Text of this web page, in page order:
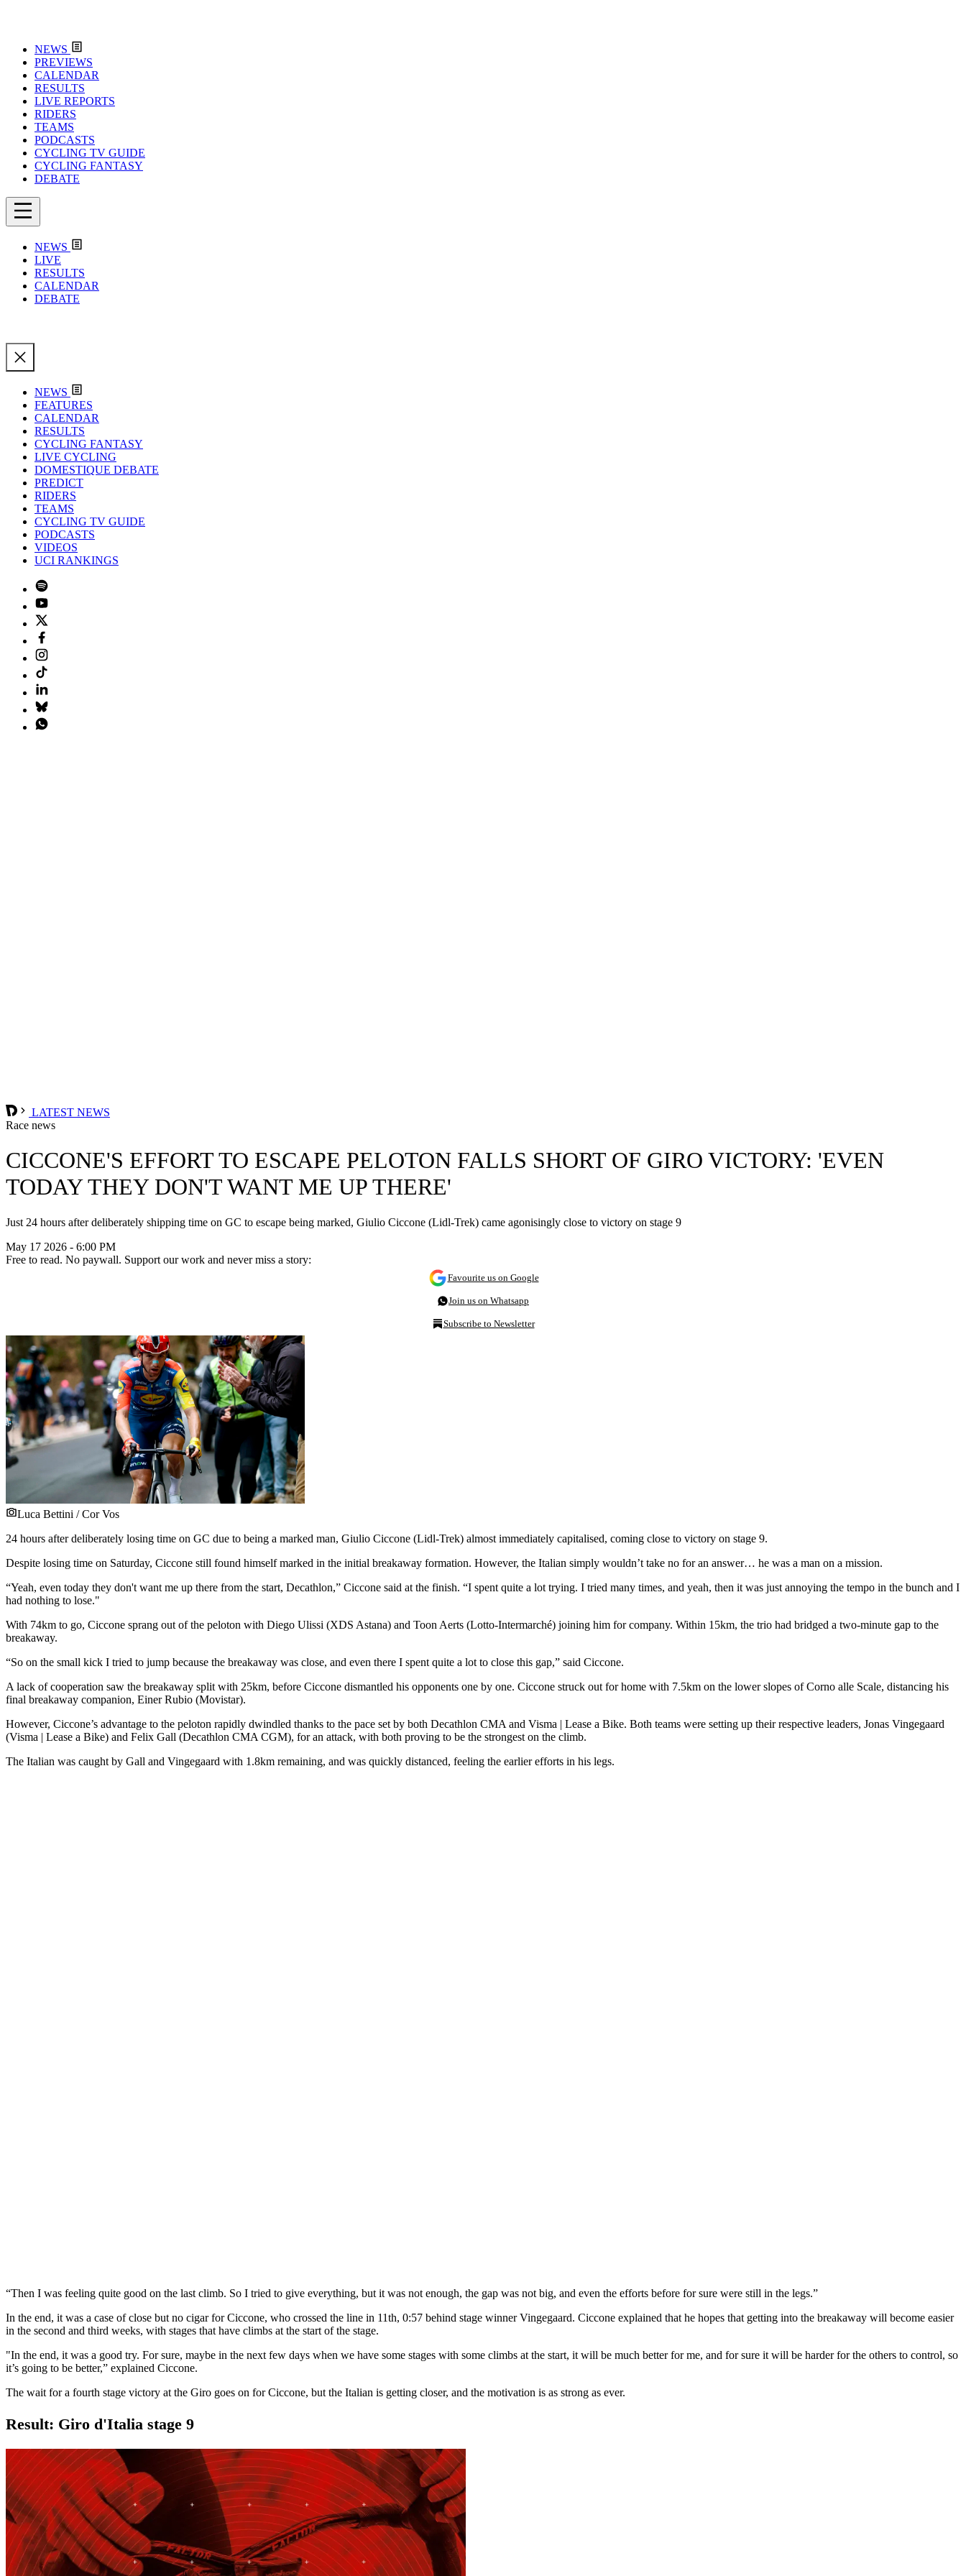
NEWS
PREVIEWS
CALENDAR
RESULTS
LIVE REPORTS
RIDERS
TEAMS
PODCASTS
CYCLING TV GUIDE
CYCLING FANTASY
DEBATE
NEWS
LIVE
RESULTS
CALENDAR
DEBATE
NEWS
FEATURES
CALENDAR
RESULTS
CYCLING FANTASY
LIVE CYCLING
DOMESTIQUE DEBATE
PREDICT
RIDERS
TEAMS
CYCLING TV GUIDE
PODCASTS
VIDEOS
UCI RANKINGS
LATEST NEWS
Race news
CICCONE'S EFFORT TO ESCAPE PELOTON FALLS SHORT OF GIRO VICTORY: 'EVEN
TODAY THEY DON'T WANT ME UP THERE'
Just 24 hours after deliberately shipping time on GC to escape being marked, Giulio Ciccone (Lidl-Trek) came agonisingly close to victory on stage 9
May 17 2026 - 6:00 PM
Free to read. No paywall. Support our work and never miss a story:
Favourite us on Google
Join us on Whatsapp
Subscribe to Newsletter
Luca Bettini / Cor Vos
24 hours after deliberately losing time on GC due to being a marked man, Giulio Ciccone (Lidl-Trek) almost immediately capitalised, coming close to victory on stage 9.
Despite losing time on Saturday, Ciccone still found himself marked in the initial breakaway formation. However, the Italian simply wouldn’t take no for an answer… he was a man on a mission.
“Yeah, even today they don't want me up there from the start, Decathlon,” Ciccone said at the finish. “I spent quite a lot trying. I tried many times, and yeah, then it was just annoying the tempo in the bunch and I
had nothing to lose."
With 74km to go, Ciccone sprang out of the peloton with Diego Ulissi (XDS Astana) and Toon Aerts (Lotto-Intermarché) joining him for company. Within 15km, the trio had bridged a two-minute gap to the
breakaway.
“So on the small kick I tried to jump because the breakaway was close, and even there I spent quite a lot to close this gap,” said Ciccone.
A lack of cooperation saw the breakaway split with 25km, before Ciccone dismantled his opponents one by one. Ciccone struck out for home with 7.5km on the lower slopes of Corno alle Scale, distancing his
final breakaway companion, Einer Rubio (Movistar).
However, Ciccone’s advantage to the peloton rapidly dwindled thanks to the pace set by both Decathlon CMA and Visma | Lease a Bike. Both teams were setting up their respective leaders, Jonas Vingegaard
(Visma | Lease a Bike) and Felix Gall (Decathlon CMA CGM), for an attack, with both proving to be the strongest on the climb.
The Italian was caught by Gall and Vingegaard with 1.8km remaining, and was quickly distanced, feeling the earlier efforts in his legs.
“Then I was feeling quite good on the last climb. So I tried to give everything, but it was not enough, the gap was not big, and even the efforts before for sure were still in the legs.”
In the end, it was a case of close but no cigar for Ciccone, who crossed the line in 11th, 0:57 behind stage winner Vingegaard. Ciccone explained that he hopes that getting into the breakaway will become easier
in the second and third weeks, with stages that have climbs at the start of the stage.
"In the end, it was a good try. For sure, maybe in the next few days when we have some stages with some climbs at the start, it will be much better for me, and for sure it will be harder for the others to control, so
it’s going to be better,” explained Ciccone.
The wait for a fourth stage victory at the Giro goes on for Ciccone, but the Italian is getting closer, and the motivation is as strong as ever.
Result: Giro d'Italia stage 9